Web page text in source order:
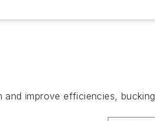
and improve efficiencies, bucking